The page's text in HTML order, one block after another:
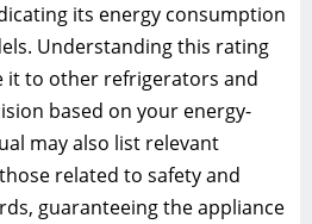
its energy consumption
Understanding this rating
it to other refrigerators and
based on your energy-
may also list relevant
related to safety and
guaranteeing the appliance